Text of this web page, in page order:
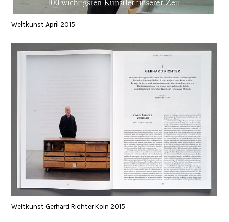
Weltkunst April 2015
Weltkunst Gerhard Richter Köln 2015